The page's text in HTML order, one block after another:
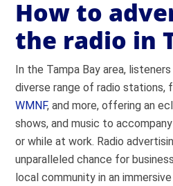
How to
the radio in
In the Tampa Bay area,
diverse range of radio stations,
WMNF, and more, offering an
shows, and music to
or while at work. Radio
unparalleled chance for
local community in an